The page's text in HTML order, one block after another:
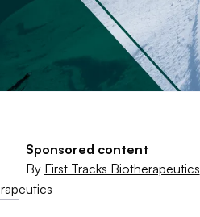
Sponsored content
By First Tracks Biotherapeutics